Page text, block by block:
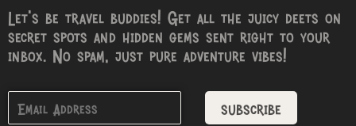
Let’s be travel buddies! Get all the juicy deets on
secret spots and hidden gems sent right to your
inbox. No spam, just pure adventure vibes!
subscribe